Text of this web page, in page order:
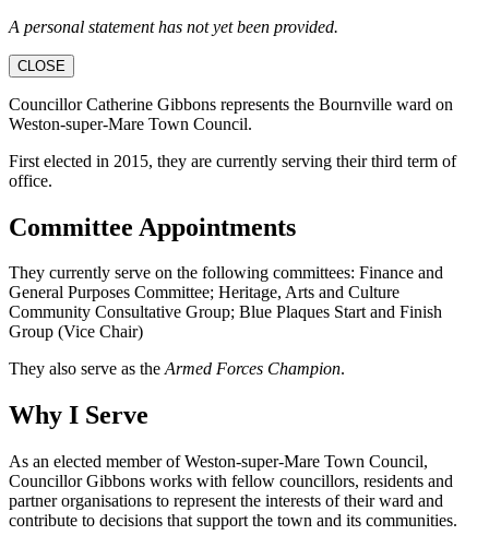
A personal statement has not yet been provided.
CLOSE
Councillor Catherine Gibbons represents the Bournville ward on
Weston-super-Mare Town Council.
First elected in 2015, they are currently serving their third term of
office.
Committee Appointments
They currently serve on the following committees: Finance and
General Purposes Committee; Heritage, Arts and Culture
Community Consultative Group; Blue Plaques Start and Finish
Group (Vice Chair)
They also serve as theArmed Forces Champion.
Why I Serve
As an elected member of Weston-super-Mare Town Council,
Councillor Gibbons works with fellow councillors, residents and
partner organisations to represent the interests of their ward and
contribute to decisions that support the town and its communities.